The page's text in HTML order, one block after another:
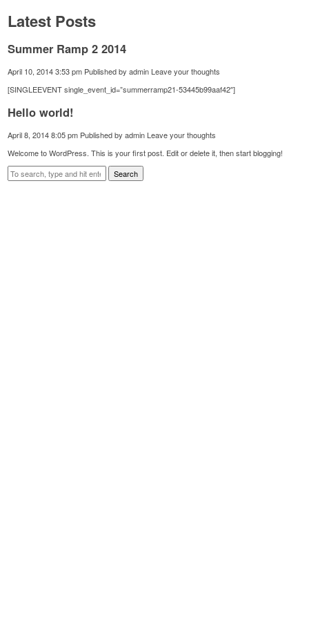
Latest Posts
Summer Ramp 2 2014
April 10, 2014 3:53 pm Published byadmin Leave your thoughts
[SINGLEEVENT single_event_id=”summerramp21-53445b99aaf42″]
Hello world!
April 8, 2014 8:05 pm Published byadmin Leave your thoughts
Welcome to WordPress. This is your first post. Edit or delete it, then start blogging!
Search